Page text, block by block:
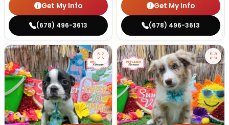
Get My Info
(678) 496-3613
Get My Info
(678) 496-3613